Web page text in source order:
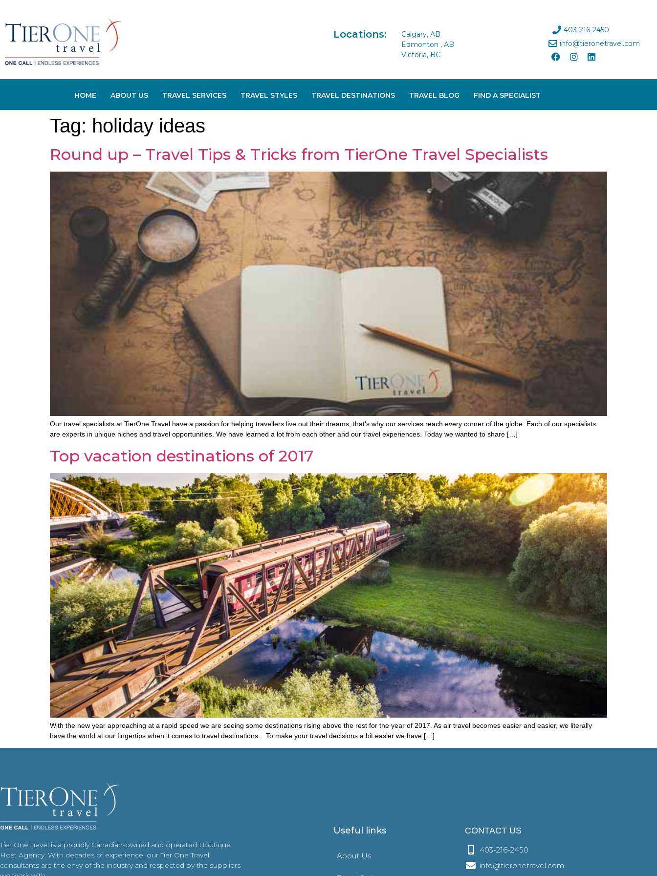
Locations:
Calgary, AB
Edmonton , AB
Victoria, BC
403-216-2450
info@tieronetravel.com
HOME ABOUT US TRAVEL SERVICES TRAVEL STYLES TRAVEL DESTINATIONS TRAVEL BLOG FIND A SPECIALIST
Tag: holiday ideas
Round up – Travel Tips & Tricks from TierOne Travel Specialists
Our travel specialists at TierOne Travel have a passion for helping travellers live out their dreams, that’s why our services reach every corner of the globe. Each of our specialists
are experts in unique niches and travel opportunities. We have learned a lot from each other and our travel experiences. Today we wanted to share […]
Top vacation destinations of 2017
With the new year approaching at a rapid speed we are seeing some destinations rising above the rest for the year of 2017. As air travel becomes easier and easier, we literally
have the world at our fingertips when it comes to travel destinations. To make your travel decisions a bit easier we have […]
Tier One Travel is a proudly Canadian-owned and operated Boutique
Host Agency. With decades of experience, our Tier One Travel
consultants are the envy of the industry and respected by the suppliers
Useful links
About Us
CONTACT US
403-216-2450
info@tieronetravel.com